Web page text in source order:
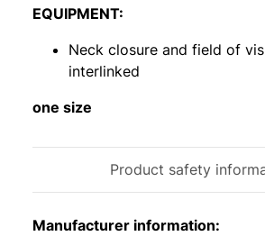
EQUIPMENT:
Neck closure and field of
interlinked
one size
Product safety
Manufacturer information: